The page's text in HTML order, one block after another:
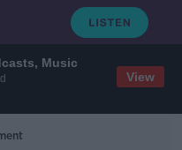
Music
View